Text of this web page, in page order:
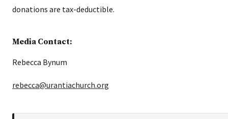
donations are tax-deductible.
Media Contact:
Rebecca Bynum
rebecca@urantiachurch.org